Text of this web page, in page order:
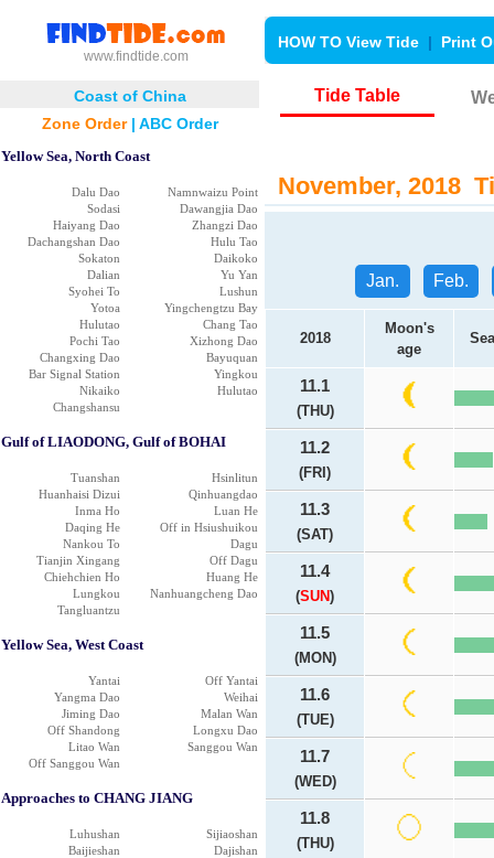
www.findtide.com
HOW TO View Tide | Print
Coast of China
Zone Order| ABC Order
Yellow Sea, North Coast
Dalu Dao
Namnwaizu Point
Sodasi
Dawangjia Dao
Haiyang Dao
Zhangzi Dao
Dachangshan Dao
Hulu Tao
Sokaton
Daikoko
Dalian
Yu Yan
Syohei To
Lushun
Yotoa
Yingchengtzu Bay
Hulutao
Chang Tao
Pochi Tao
Xizhong Dao
Changxing Dao
Bayuquan
Bar Signal Station
Yingkou
Nikaiko
Hulutao
Changshansu
Gulf of LIAODONG, Gulf of BOHAI
Tuanshan
Hsinlitun
Huanhaisi Dizui
Qinhuangdao
Inma Ho
Luan He
Daqing He
Off in Hsiushuikou
Nankou To
Dagu
Tianjin Xingang
Off Dagu
Chiehchien Ho
Huang He
Lungkou
Nanhuangcheng Dao
Tangluantzu
Yellow Sea, West Coast
Yantai
Off Yantai
Yangma Dao
Weihai
Jiming Dao
Malan Wan
Off Shandong
Longxu Dao
Litao Wan
Sanggou Wan
Off Sanggou Wan
Approaches to CHANG JIANG
Luhushan
Sijiaoshan
Baijieshan
Dajishan
Tide Table
November, 2018
Jan. Feb.
2018
Moon's
age
11.1
(THU)
11.2
(FRI)
11.3
(SAT)
11.4
(SUN)
11.5
(MON)
11.6
(TUE)
11.7
(WED)
11.8
(THU)